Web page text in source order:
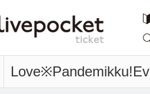
Love※Pandemikku!